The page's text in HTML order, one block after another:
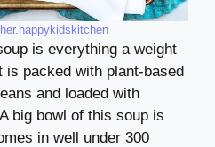
is everything a weight
is packed with plant-based
and loaded with
big bowl of this soup is
in well under 300